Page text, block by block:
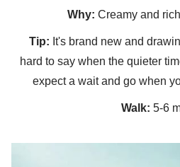
Why: Creamy and
Tip: It's brand new and
hard to say when the quieter
expect a wait and go when
Walk: 5-6